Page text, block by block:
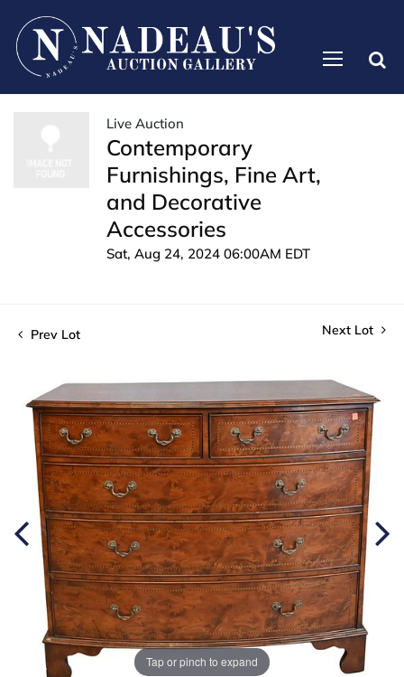
Live Auction
Contemporary
Furnishings, Fine Art,
and Decorative
Accessories
Sat, Aug 24, 2024 06:00AM EDT
Prev Lot Next Lot
Tap or pinch to expand